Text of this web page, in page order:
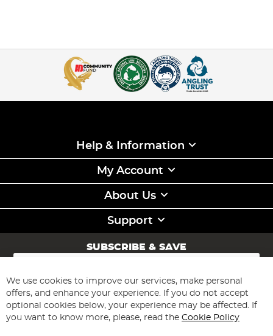
Help & Information
My Account
About Us
Support
SUBSCRIBE & SAVE
Sign
for
Our
Newsletter:
Subscribe
We use cookies to improve our services, make personal
offers, and enhance your experience. If you do not accept
optional cookies below, your experience may be affected. If
you want to know more, please, read the Cookie Policy